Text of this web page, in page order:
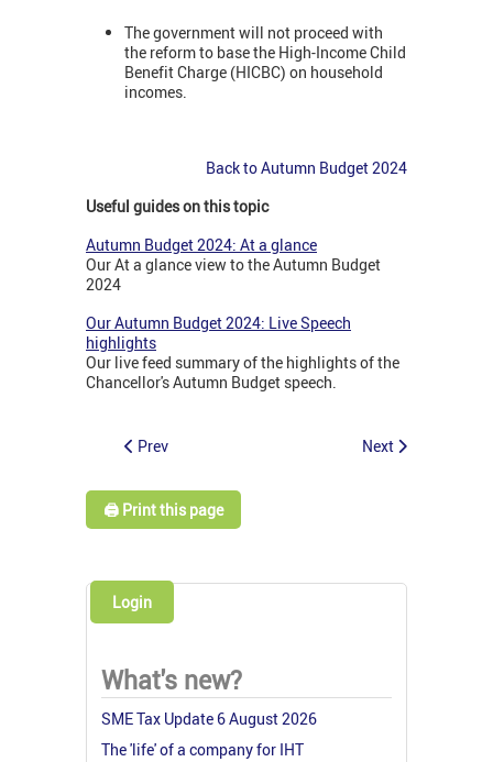
The government will not proceed with
the reform to base the High-Income Child
Benefit Charge (HICBC) on household
incomes.
Back to Autumn Budget 2024
Useful guides on this topic
Autumn Budget 2024: At a glance
Our At a glance view to the Autumn Budget
2024
Our Autumn Budget 2024: Live Speech
highlights
Our live feed summary of the highlights of the
Chancellor's Autumn Budget speech.
Prev Next
🖨️ Print this page
Login
What's new?
SME Tax Update 6 August 2026
The 'life' of a company for IHT